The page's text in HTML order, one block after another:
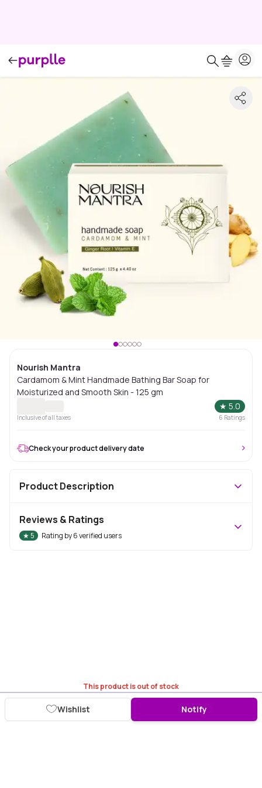
Nourish Mantra
Cardamom & Mint Handmade Bathing Bar Soap for
Moisturized and Smooth Skin - 125 gm
★ 5.0
Inclusive of all taxes 6 Ratings
This product is out of stock
Wishlist Notify
Check your product delivery date
Product Description
Reviews & Ratings
★ 5 Rating by6verified users